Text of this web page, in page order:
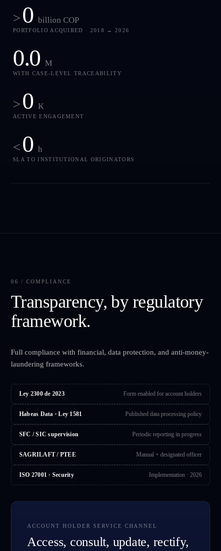
>0 billion COP
PORTFOLIO ACQUIRED · 2018 → 2026
0.0 M
WITH CASE-LEVEL TRACEABILITY
>0 K
ACTIVE ENGAGEMENT
<0 h
SLA TO INSTITUTIONAL ORIGINATORS
06 / COMPLIANCE
Transparency, by regulatory
framework.
Full compliance with financial, data protection, and anti-money-
laundering frameworks.
Ley 2300 de 2023 Form enabled for account holders
Habeas Data · Ley 1581 Published data processing policy
SFC / SIC supervision Periodic reporting in progress
SAGRILAFT / PTEE Manual + designated officer
ISO 27001 · Security Implementation · 2026
ACCOUNT HOLDER SERVICE CHANNEL
Access, consult, update, rectify,